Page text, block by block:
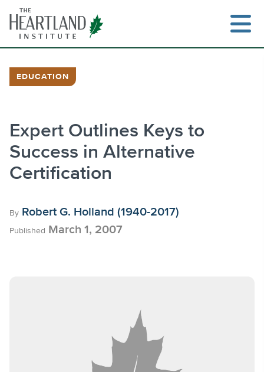
content
EDUCATION
Expert Outlines Keys to
Success in Alternative
Certification
By Robert G. Holland (1940-2017)
Published March 1, 2007